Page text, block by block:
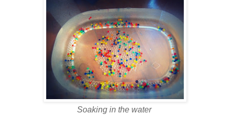
Soaking in the water